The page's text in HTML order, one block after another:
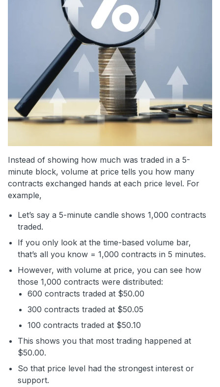
Instead of showing how much was traded in a 5-
minute block, volume at price tells you how many
contracts exchanged hands at each price level. For
example,
Let’s say a 5-minute candle shows 1,000 contracts
traded.
If you only look at the time-based volume bar,
that’s all you know = 1,000 contracts in 5 minutes.
However, with volume at price, you can see how
those 1,000 contracts were distributed:
600 contracts traded at $50.00
300 contracts traded at $50.05
100 contracts traded at $50.10
This shows you that most trading happened at
$50.00.
So that price level had the strongest interest or
support.